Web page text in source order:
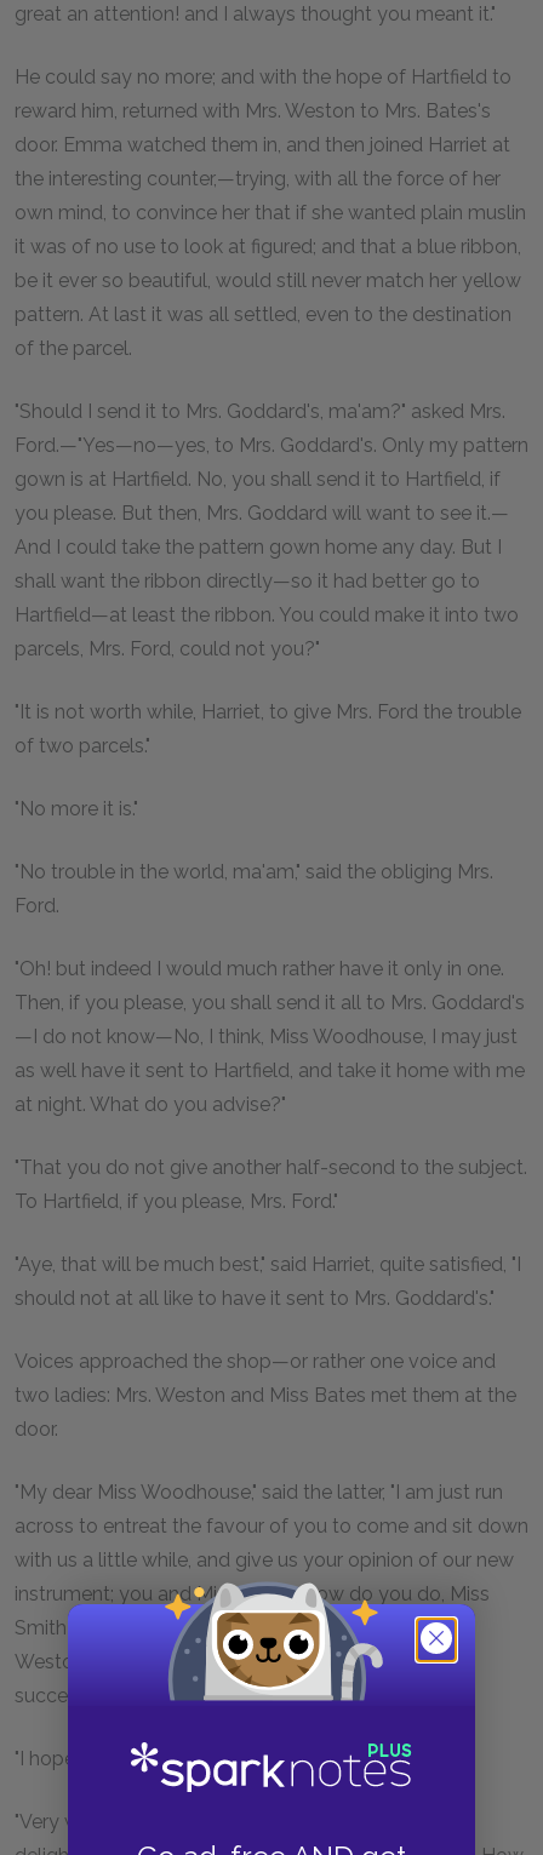
great an attention! and I always thought you meant it."
He could say no more; and with the hope of Hartfield to
reward him, returned with Mrs. Weston to Mrs. Bates's
door. Emma watched them in, and then joined Harriet at
the interesting counter,—trying, with all the force of her
own mind, to convince her that if she wanted plain muslin
it was of no use to look at figured; and that a blue ribbon,
be it ever so beautiful, would still never match her yellow
pattern. At last it was all settled, even to the destination
of the parcel.
"Should I send it to Mrs. Goddard's, ma'am?" asked Mrs.
Ford.—"Yes—no—yes, to Mrs. Goddard's. Only my pattern
gown is at Hartfield. No, you shall send it to Hartfield, if
you please. But then, Mrs. Goddard will want to see it.—
And I could take the pattern gown home any day. But I
shall want the ribbon directly—so it had better go to
Hartfield—at least the ribbon. You could make it into two
parcels, Mrs. Ford, could not you?"
"It is not worth while, Harriet, to give Mrs. Ford the trouble
of two parcels."
"No more it is."
"No trouble in the world, ma'am," said the obliging Mrs.
Ford.
"Oh! but indeed I would much rather have it only in one.
Then, if you please, you shall send it all to Mrs. Goddard's
—I do not know—No, I think, Miss Woodhouse, I may just
as well have it sent to Hartfield, and take it home with me
at night. What do you advise?"
"That you do not give another half-second to the subject.
To Hartfield, if you please, Mrs. Ford."
"Aye, that will be much best," said Harriet, quite satisfied, "I
should not at all like to have it sent to Mrs. Goddard's."
Voices approached the shop—or rather one voice and
two ladies: Mrs. Weston and Miss Bates met them at the
door.
"My dear Miss Woodhouse," said the latter, "I am just run
across to entreat the favour of you to come and sit down
with us a little while, and give us your opinion of our new
instrument; you and Miss Smith. How do you do, Miss
Smith?—Very well I thank you.—And I begged Mrs.
Weston to come with me, that I might be sure of
succeeding."
"I hope Mrs. Bates and Miss Fairfax are—"
"Very well, I am much obliged to you. My mother is